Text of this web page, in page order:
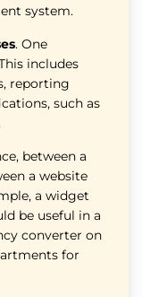
system.
. One
includes
reporting
such as
between a
a website
a widget
be useful in a
converter on
for